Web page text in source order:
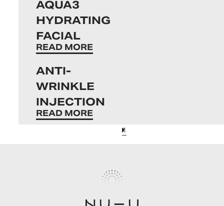
AQUA3
HYDRATING
FACIAL
READ MORE
ANTI-
WRINKLE
INJECTION
READ MORE
1
2